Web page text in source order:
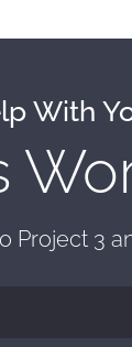
With
Project 3